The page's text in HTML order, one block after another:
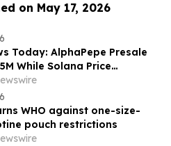
on May 17, 2026
Today: AlphaPepe Presale
While Solana Price
$450
WHO against one-size-
pouch restrictions